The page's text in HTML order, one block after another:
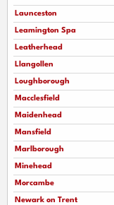
Launceston
Leamington Spa
Leatherhead
Llangollen
Loughborough
Macclesfield
Maidenhead
Mansfield
Marlborough
Minehead
Morcambe
Newark on Trent